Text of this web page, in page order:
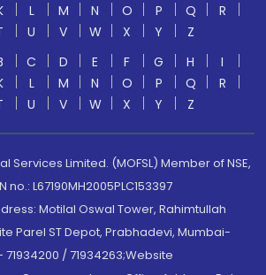
L M N O P Q
R
U V W X Y
Z
C D E F G H
I
L M N O P Q
R
U V W X Y Z
Services Limited. (MOFSL) Member of NSE,
no.: L67190MH2005PLC153397
Motilal Oswal Tower, Rahimtullah
Parel ST Depot, Prabhadevi, Mumbai-
71934200 / 71934263;Website